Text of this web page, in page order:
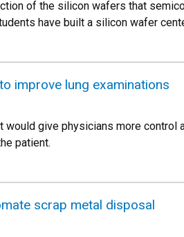
of the silicon wafers that
have built a silicon wafer
improve lung examinations
give physicians more control
patient.
scrap metal disposal